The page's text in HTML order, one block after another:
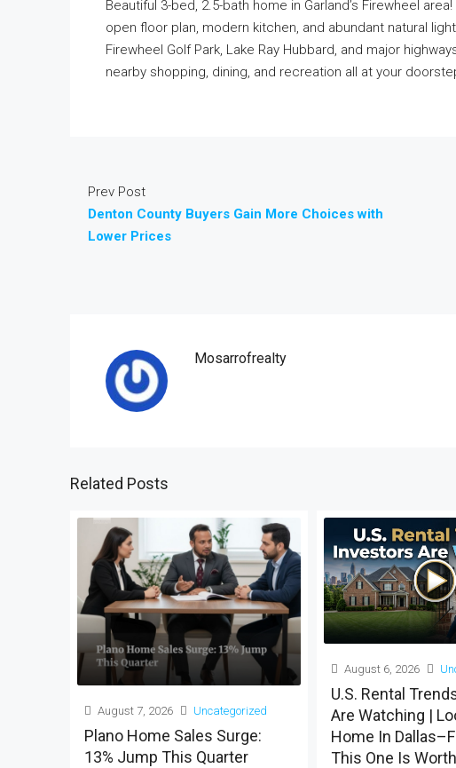
Beautiful 3-bed, 2.5-bath home in Garland’s Firewheel
open floor plan, modern kitchen, and abundant natural
Firewheel Golf Park, Lake Ray Hubbard, and major
nearby shopping, dining, and recreation all at your
Prev Post
Denton County Buyers Gain More Choices with
Lower Prices
Mosarrofrealty
Related Posts
August 7, 2026 Uncategorized
Plano Home Sales Surge:
13% Jump This Quarter
August 6, 2026
U.S. Rental
Are Watching |
Home In
This One Is